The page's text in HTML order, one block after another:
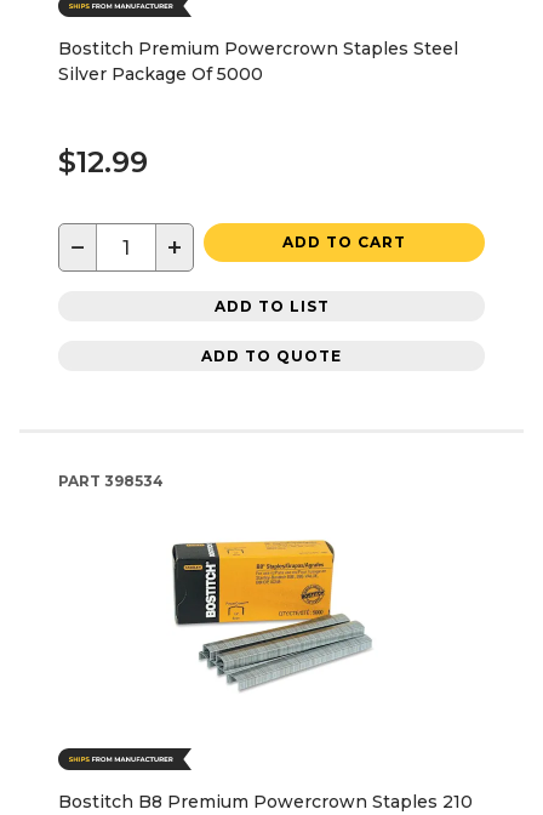
Bostitch Premium Powercrown Staples Steel
Silver Package Of 5000
$12.99
− + ADD TO CART
ADD TO LIST
ADD TO QUOTE
PART 398534
Bostitch B8 Premium Powercrown Staples 210